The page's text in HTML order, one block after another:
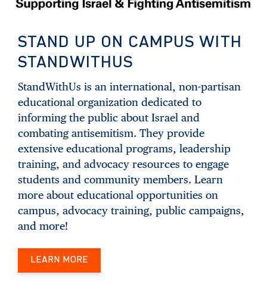
STAND UP ON CAMPUS WITH
STANDWITHUS
StandWithUs is an international, non-partisan
educational organization dedicated to
informing the public about Israel and
combating antisemitism. They provide
extensive educational programs, leadership
training, and advocacy resources to engage
students and community members. Learn
more about educational opportunities on
campus, advocacy training, public campaigns,
and more!
LEARN MORE